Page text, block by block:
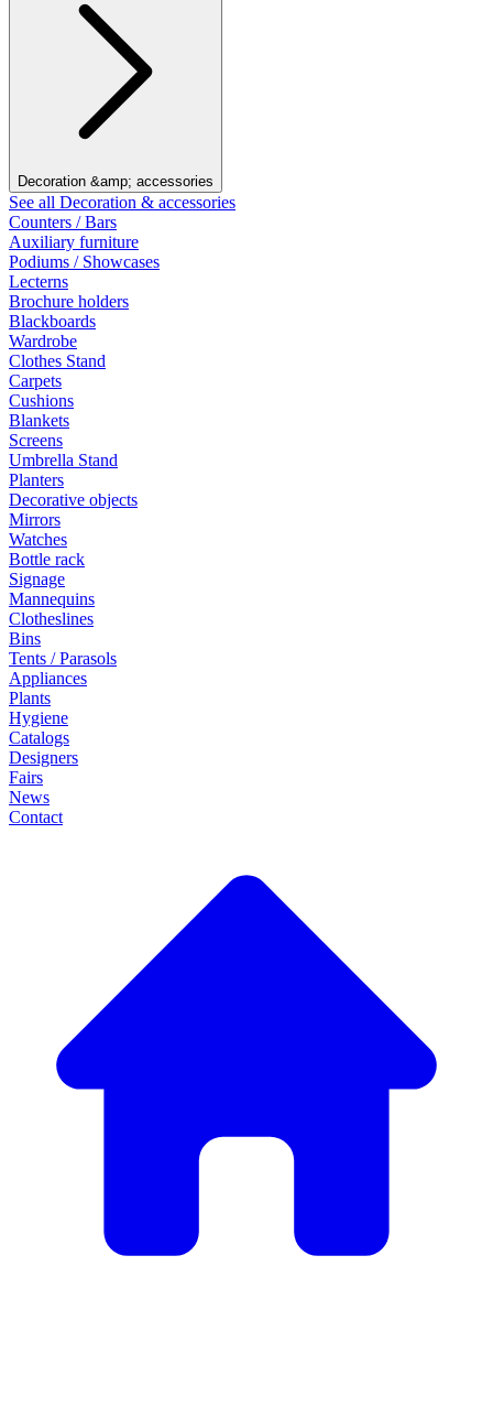
Decoration &amp; accessories
See all Decoration & accessories
Counters / Bars
Auxiliary furniture
Podiums / Showcases
Lecterns
Brochure holders
Blackboards
Wardrobe
Clothes Stand
Carpets
Cushions
Blankets
Screens
Umbrella Stand
Planters
Decorative objects
Mirrors
Watches
Bottle rack
Signage
Mannequins
Clotheslines
Bins
Tents / Parasols
Appliances
Plants
Hygiene
Catalogs
Designers
Fairs
News
Contact